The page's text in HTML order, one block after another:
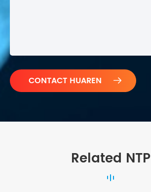

Related NTP